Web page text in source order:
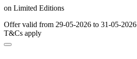
on Limited Editions
Offer valid from 29-05-2026 to 31-05-2026
T&Cs apply